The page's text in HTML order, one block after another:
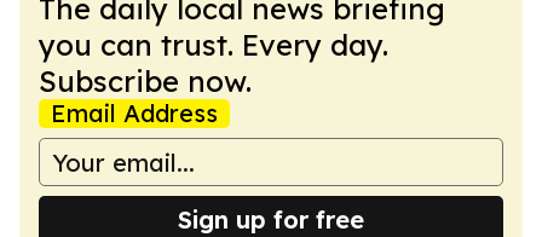
The daily local news briefing
you can trust. Every day.
Subscribe now.
Email Address
Sign up for free